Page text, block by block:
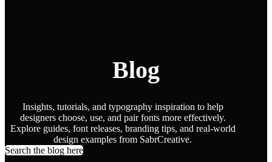
Blog
Insights, tutorials, and typography inspiration to help
designers choose, use, and pair fonts more effectively.
Explore guides, font releases, branding tips, and real-world
design examples from SabrCreative.
Search the blog here